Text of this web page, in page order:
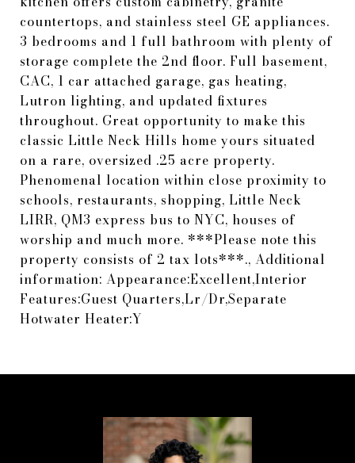
countertops, and stainless steel GE appliances.
3 bedrooms and 1 full bathroom with plenty of
storage complete the 2nd floor. Full basement,
CAC, 1 car attached garage, gas heating,
Lutron lighting, and updated fixtures
throughout. Great opportunity to make this
classic Little Neck Hills home yours situated
on a rare, oversized .25 acre property.
Phenomenal location within close proximity to
schools, restaurants, shopping, Little Neck
LIRR, QM3 express bus to NYC, houses of
worship and much more. ***Please note this
property consists of 2 tax lots***., Additional
information: Appearance:Excellent,Interior
Features:Guest Quarters,Lr/Dr,Separate
Hotwater Heater:Y